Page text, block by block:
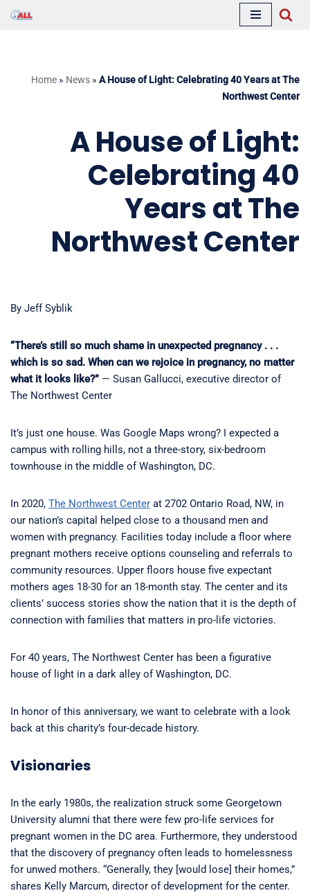
Home » News » A House of Light: Celebrating 40 Years at The
Northwest Center
A House of Light:
Celebrating 40
Years at The
Northwest Center
By Jeff Syblik
“There’s still so much shame in unexpected pregnancy . . .
which is so sad. When can we rejoice in pregnancy, no matter
what it looks like?” — Susan Gallucci, executive director of
The Northwest Center
It’s just one house. Was Google Maps wrong? I expected a
campus with rolling hills, not a three-story, six-bedroom
townhouse in the middle of Washington, DC.
In 2020, The Northwest Center at 2702 Ontario Road, NW, in
our nation’s capital helped close to a thousand men and
women with pregnancy. Facilities today include a floor where
pregnant mothers receive options counseling and referrals to
community resources. Upper floors house five expectant
mothers ages 18-30 for an 18-month stay. The center and its
clients’ success stories show the nation that it is the depth of
connection with families that matters in pro-life victories.
For 40 years, The Northwest Center has been a figurative
house of light in a dark alley of Washington, DC.
In honor of this anniversary, we want to celebrate with a look
back at this charity’s four-decade history.
Visionaries
In the early 1980s, the realization struck some Georgetown
University alumni that there were few pro-life services for
pregnant women in the DC area. Furthermore, they understood
that the discovery of pregnancy often leads to homelessness
for unwed mothers. “Generally, they [would lose] their homes,”
shares Kelly Marcum, director of development for the center.